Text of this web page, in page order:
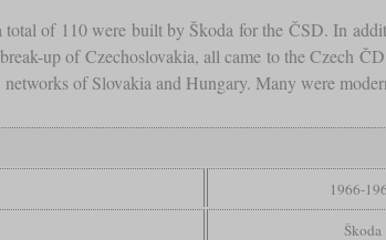
total of 110 were built by Škoda for the ČSD. In
up of Czechoslovakia, all came to the Czech
of Slovakia and Hungary. Many were
1966-
Škoda